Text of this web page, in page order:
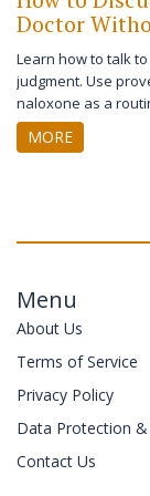
Doctor
Learn how to talk
judgment. Use
naloxone as a
be heard.
MORE
Menu
About Us
Terms of Service
Privacy Policy
Data Protection &
Contact Us